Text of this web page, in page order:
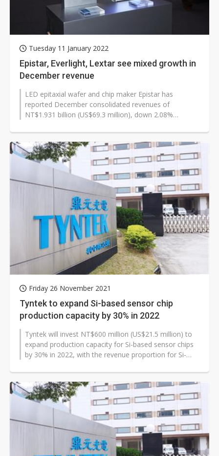
Tuesday 11 January 2022
Epistar, Everlight, Lextar see mixed growth in
December revenue
LED epitaxial wafer and chip maker Epistar has
reported December consolidated revenues of
NT$1.931 billion (US$69.3 million), down 2.08%
Friday 26 November 2021
Tyntek to expand Si-based sensor chip
production capacity by 30% in 2022
Tyntek will invest NT$600 million (US$21.5 million) to
expand production capacity for Si-based sensor chips
by 30% in 2022, with the revenue proportion for Si-